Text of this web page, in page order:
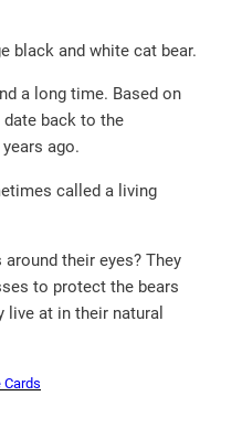
black and white cat bear.
a long time. Based on
back to the
ago.
called a living
their eyes? They
to protect the bears
at in their natural
Cards